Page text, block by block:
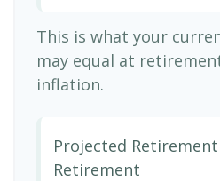
This is what your
may equal at
inflation.
Projected
Retirement